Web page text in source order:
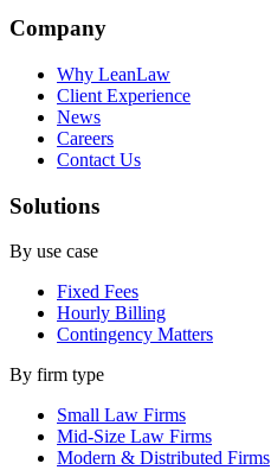
Company
Why LeanLaw
Client Experience
News
Careers
Contact Us
Solutions
By use case
Fixed Fees
Hourly Billing
Contingency Matters
By firm type
Small Law Firms
Mid-Size Law Firms
Modern & Distributed Firms